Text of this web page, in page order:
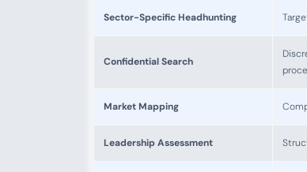
Sector-Specific Headhunting
Confidential Search
Market Mapping
Leadership Assessment